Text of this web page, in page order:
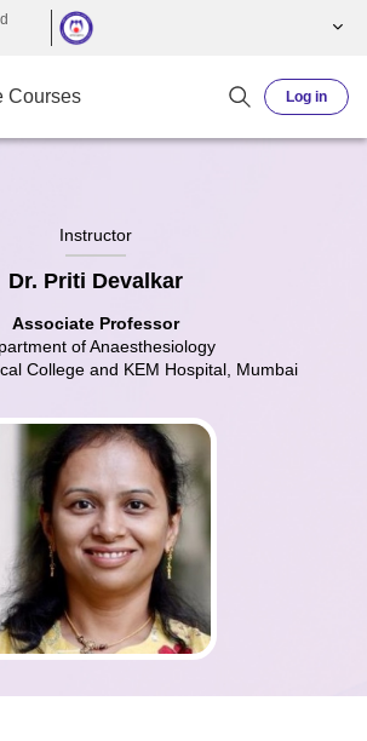
Courses Log in
Instructor
Dr. Priti Devalkar
Associate Professor
of Anaesthesiology
College and KEM Hospital, Mumbai